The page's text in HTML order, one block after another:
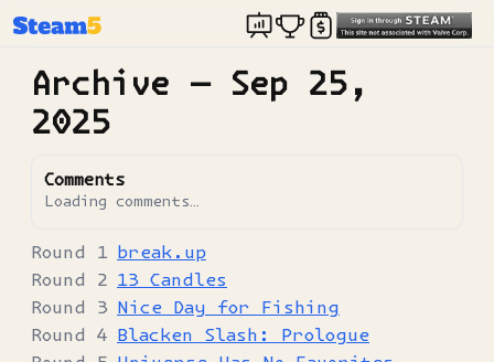
Archive — Sep 25,
2025
Comments
Loading comments…
break.up
13 Candles
Nice Day for Fishing
Blacken Slash: Prologue